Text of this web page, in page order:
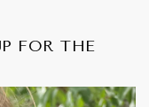
FOR THE